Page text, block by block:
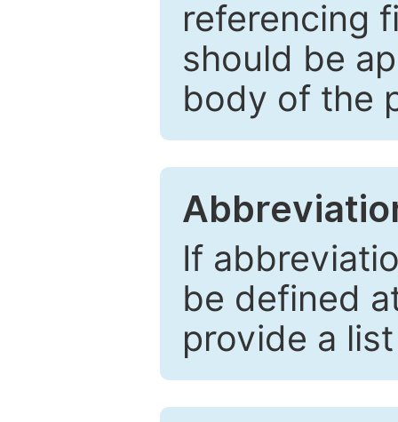
referencing
should be
body of the
If
be defined
provide a